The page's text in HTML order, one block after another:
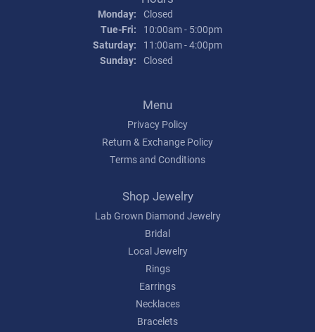
Monday: Closed
Tue-Fri: Tuesday - Friday:
10:00am - 5:00pm
Saturday:
11:00am - 4:00pm
Sunday: Closed
Menu
Privacy Policy
Return & Exchange Policy
Terms and Conditions
Shop Jewelry
Lab Grown Diamond Jewelry
Bridal
Local Jewelry
Rings
Earrings
Necklaces
Bracelets